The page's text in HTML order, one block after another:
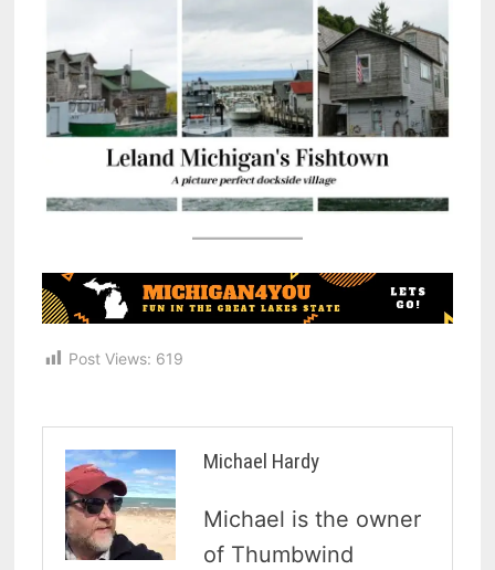
Post Views: 619
Michael Hardy
Michael is the owner
of Thumbwind